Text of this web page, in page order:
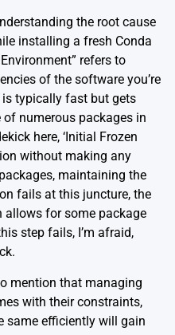
the root cause
installing a fresh Conda
refers to
of the software you’re
typically fast but gets
numerous packages in
here, ‘Initial Frozen
without making any
maintaining the
fails at this juncture, the
allows for some package
step fails, I’m afraid,
mention that managing
with their constraints,
same efficiently will gain